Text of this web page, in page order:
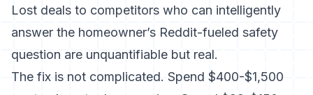
Lost deals to competitors who can intelligently
answer the homeowner’s Reddit-fueled safety
question are unquantifiable but real.
The fix is not complicated. Spend $400-$1,500